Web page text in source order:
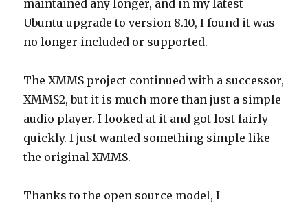
maintained any longer, and in my latest
Ubuntu upgrade to version 8.10, I found it was
no longer included or supported.
The XMMS project continued with a successor,
XMMS2, but it is much more than just a simple
audio player. I looked at it and got lost fairly
quickly. I just wanted something simple like
the original XMMS.
Thanks to the open source model, I